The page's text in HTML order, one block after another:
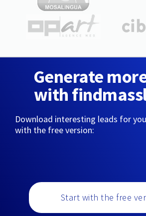
Generate
with
Download interesting leads for
with the free version:
Start with the free